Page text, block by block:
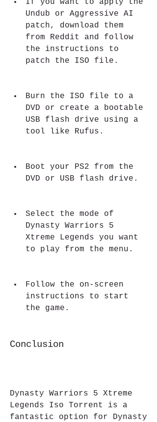
If you want to apply the
Undub or Aggressive AI
patch, download them
from Reddit and follow
the instructions to
patch the ISO file.
Burn the ISO file to a
DVD or create a bootable
USB flash drive using a
tool like Rufus.
Boot your PS2 from the
DVD or USB flash drive.
Select the mode of
Dynasty Warriors 5
Xtreme Legends you want
to play from the menu.
Follow the on-screen
instructions to start
the game.
Conclusion
Dynasty Warriors 5 Xtreme
Legends Iso Torrent is a
fantastic option for Dynasty